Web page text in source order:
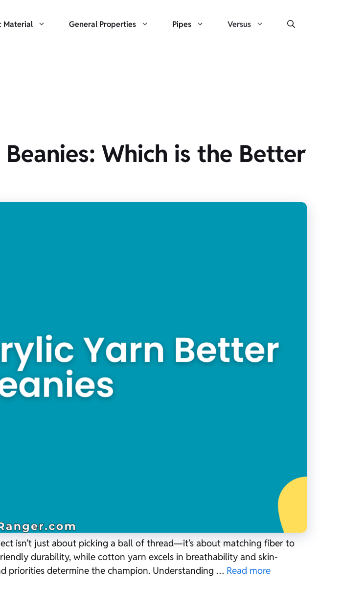
Material General Properties Pipes Versus
Which is the Better
isn’t just about picking a ball of thread—it’s about matching fiber to
durability, while cotton yarn excels in breathability and skin-
priorities determine the champion. Understanding … Read more